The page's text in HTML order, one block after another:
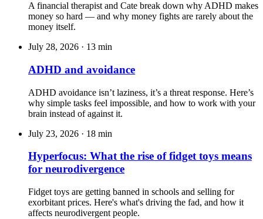
A financial therapist and Cate break down why ADHD makes
money so hard — and why money fights are rarely about the
money itself.
July 28, 2026 · 13 min
ADHD and avoidance
ADHD avoidance isn’t laziness, it’s a threat response. Here’s
why simple tasks feel impossible, and how to work with your
brain instead of against it.
July 23, 2026 · 18 min
Hyperfocus: What the rise of fidget toys means
for neurodivergence
Fidget toys are getting banned in schools and selling for
exorbitant prices. Here's what's driving the fad, and how it
affects neurodivergent people.